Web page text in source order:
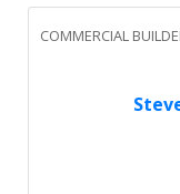
COMMERCIAL